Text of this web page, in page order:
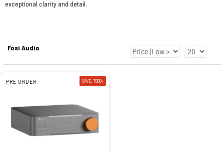
exceptional clarity and detail.
Fosi Audio
PRE ORDER SAVE: 7000৳